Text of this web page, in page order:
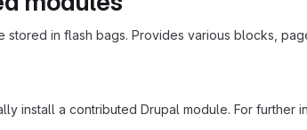
stored in flash bags. Provides various blocks,
install a contributed Drupal module. For further